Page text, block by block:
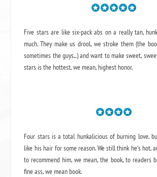
Five stars are like six-pack abs on a really tan,
much. They make us drool, we stroke them (the
sometimes the guys...) and want to make sweet,
stars is the hottest, we mean, highest honor.
Four stars is a total hunkalicious of burning love,
like his hair for some reason. We still think he's hot,
to recommend him, we mean,the book, to readers
fine ass,we mean book.